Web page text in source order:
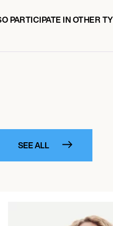
PARTICIPATE IN OTHER
SEE ALL